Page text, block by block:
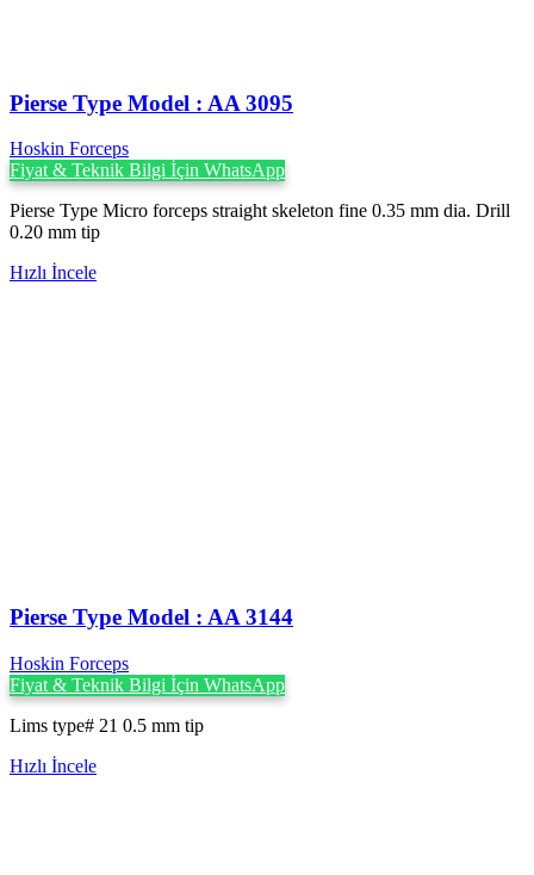
Pierse Type Model : AA 3095
Hoskin Forceps
Fiyat & Teknik Bilgi İçin WhatsApp
Pierse Type Micro forceps straight skeleton fine 0.35 mm dia. Drill
0.20 mm tip
Hızlı İncele
Pierse Type Model : AA 3144
Hoskin Forceps
Fiyat & Teknik Bilgi İçin WhatsApp
Lims type# 21 0.5 mm tip
Hızlı İncele